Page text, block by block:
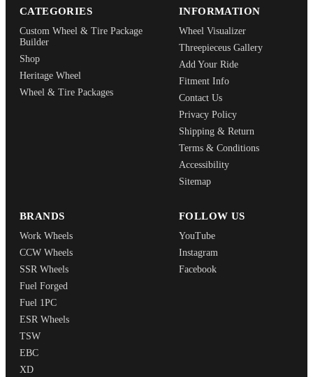
CATEGORIES
Custom Wheel & Tire Package
Builder
Shop
Heritage Wheel
Wheel & Tire Packages
INFORMATION
Wheel Visualizer
Threepieceus Gallery
Add Your Ride
Fitment Info
Contact Us
Privacy Policy
Shipping & Return
Terms & Conditions
Accessibility
Sitemap
BRANDS
Work Wheels
CCW Wheels
SSR Wheels
Fuel Forged
Fuel 1PC
ESR Wheels
TSW
EBC
XD
FOLLOW US
YouTube
Instagram
Facebook